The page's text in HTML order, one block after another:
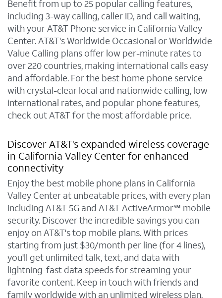
Benefit from up to 25 popular calling features,
including 3-way calling, caller ID, and call waiting,
with your AT&T Phone service in California Valley
Center. AT&T's Worldwide Occasional or Worldwide
Value Calling plans offer low per-minute rates to
over 220 countries, making international calls easy
and affordable. For the best home phone service
with crystal-clear local and nationwide calling, low
international rates, and popular phone features,
check out AT&T for the most affordable price.
Discover AT&T's expanded wireless coverage
in California Valley Center for enhanced
connectivity
Enjoy the best mobile phone plans in California
Valley Center at unbeatable prices, with every plan
including AT&T 5G and AT&T ActiveArmor℠ mobile
security. Discover the incredible savings you can
enjoy on AT&T's top mobile plans. With prices
starting from just $30/month per line (for 4 lines),
you'll get unlimited talk, text, and data with
lightning-fast data speeds for streaming your
favorite content. Keep in touch with friends and
family worldwide with an unlimited wireless plan.